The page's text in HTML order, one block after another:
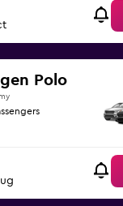
Polo